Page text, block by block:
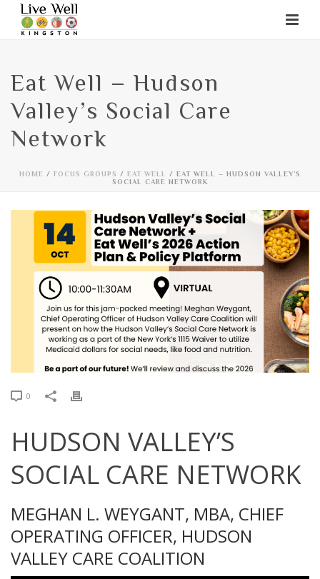
Eat Well – Hudson
Valley’s Social Care
Network
HOME / FOCUS GROUPS / EAT WELL
/ EAT WELL – HUDSON VALLEY’S
SOCIAL CARE NETWORK
0
HUDSON VALLEY’S
SOCIAL CARE NETWORK
MEGHAN L. WEYGANT, MBA, CHIEF
OPERATING OFFICER, HUDSON
VALLEY CARE COALITION